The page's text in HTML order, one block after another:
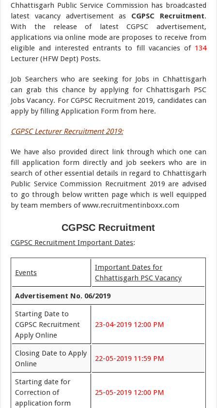
Chhattisgarh Public Service Commission has broadcasted
latest vacancy advertisement as CGPSC Recruitment.
With the release of latest CGPSC advertisement,
applications via online mode are proposes to receive from
eligible and interested entrants to fill vacancies of 134
Lecturer (HFW Dept) Posts.
Job Searchers who are seeking for Jobs in Chhattisgarh
can grab this chance by applying for Chhattisgarh PSC
Jobs Vacancy. For CGPSC Recruitment 2019, candidates can
apply by filling Application Form from here.
CGPSC Lecturer Recruitment 2019:
We have also provided direct link through which one can
fill application form directly and job seekers who are in
search of other essential details in regard to Chhattisgarh
Public Service Commission Recruitment 2019 are advised
to go through below written page which is well equipped
by team members of www.recruitmentinboxx.com
CGPSC Recruitment
CGPSC Recruitment Important Dates:
Events
Important Dates for
Chhattisgarh PSC Vacancy
Advertisement No. 06/2019
Starting Date to
CGPSC Recruitment
Apply Online
23-04-2019 12:00 PM
Closing Date to Apply
Online
22-05-2019 11:59 PM
Starting date for
Correction of
application form
25-05-2019 12:00 PM